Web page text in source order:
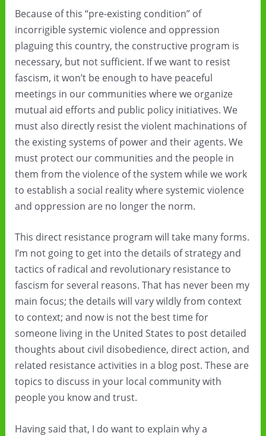
Because of this “pre-existing condition” of
incorrigible systemic violence and oppression
plaguing this country, the constructive program is
necessary, but not sufficient. If we want to resist
fascism, it won’t be enough to have peaceful
meetings in our communities where we organize
mutual aid efforts and public policy initiatives. We
must also directly resist the violent machinations of
the existing systems of power and their agents. We
must protect our communities and the people in
them from the violence of the system while we work
to establish a social reality where systemic violence
and oppression are no longer the norm.
This direct resistance program will take many forms.
I’m not going to get into the details of strategy and
tactics of radical and revolutionary resistance to
fascism for several reasons. That has never been my
main focus; the details will vary wildly from context
to context; and now is not the best time for
someone living in the United States to post detailed
thoughts about civil disobedience, direct action, and
related resistance activities in a blog post. These are
topics to discuss in your local community with
people you know and trust.
Having said that, I do want to explain why a